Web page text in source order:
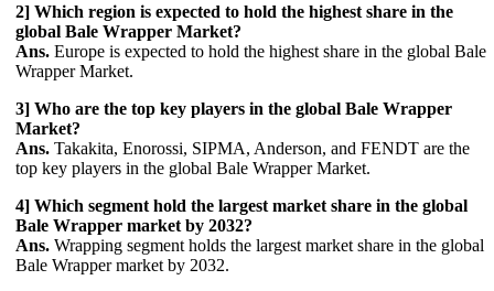
2] Which region is expected to hold the highest share in the
global Bale Wrapper Market?
Ans. Europe is expected to hold the highest share in the global Bale
Wrapper Market.
3] Who are the top key players in the global Bale Wrapper
Market?
Ans. Takakita, Enorossi, SIPMA, Anderson, and FENDT are the
top key players in the global Bale Wrapper Market.
4] Which segment hold the largest market share in the global
Bale Wrapper market by 2032?
Ans. Wrapping segment holds the largest market share in the global
Bale Wrapper market by 2032.